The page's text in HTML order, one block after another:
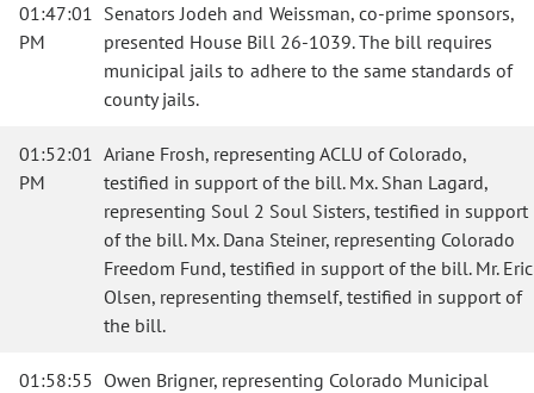
01:47:01
PM
Senators Jodeh and Weissman, co-prime sponsors,
presented House Bill 26-1039. The bill requires
municipal jails to adhere to the same standards of
county jails.
01:52:01
PM
Ariane Frosh, representing ACLU of Colorado,
testified in support of the bill. Mx. Shan Lagard,
representing Soul 2 Soul Sisters, testified in support
of the bill. Mx. Dana Steiner, representing Colorado
Freedom Fund, testified in support of the bill. Mr. Eric
Olsen, representing themself, testified in support of
the bill.
01:58:55 Owen Brigner, representing Colorado Municipal